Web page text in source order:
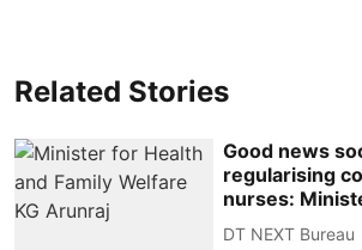
Related Stories
Good news
regularising
nurses:
DT NEXT Bureau